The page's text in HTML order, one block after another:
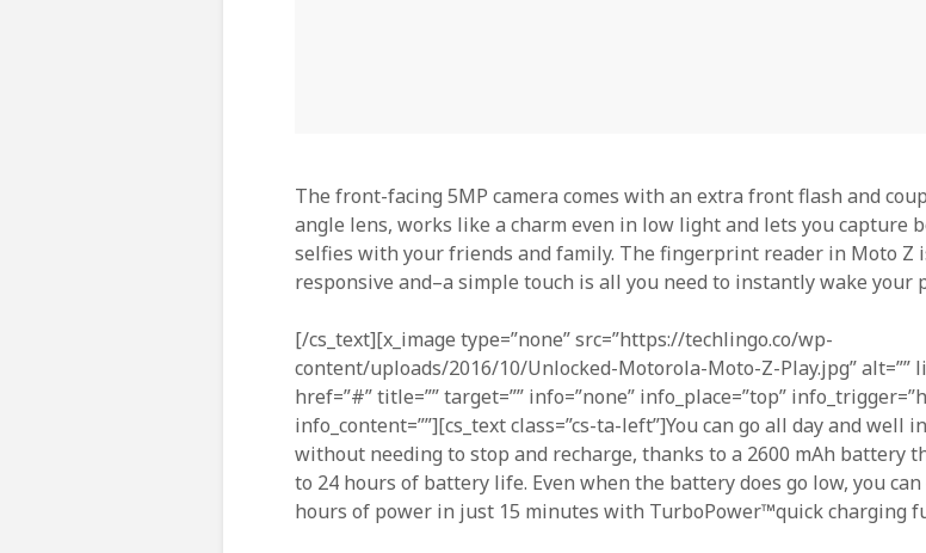
The front-facing 5MP camera comes with an extra front flash and
angle lens, works like a charm even in low light and lets you capture
selfies with your friends and family. The fingerprint reader in Moto Z
responsive and–a simple touch is all you need to instantly wake your
[/cs_text][x_image type=”none” src=”https://techlingo.co/wp-
content/uploads/2016/10/Unlocked-Motorola-Moto-Z-Play.jpg” alt=””
href=”#” title=”” target=”” info=”none” info_place=”top”
info_content=””][cs_text class=”cs-ta-left”]You can go all day and well
without needing to stop and recharge, thanks to a 2600 mAh battery
to 24 hours of battery life. Even when the battery does go low, you
hours of power in just 15 minutes with TurboPower™quick charging